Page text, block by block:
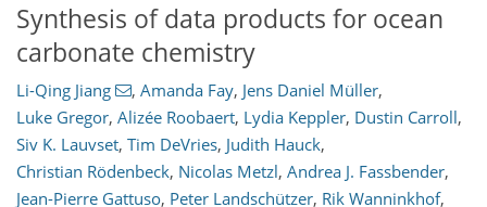
Synthesis of data products for ocean
carbonate chemistry
Li-Qing Jiang , Amanda Fay, Jens Daniel Müller,
Luke Gregor, Alizée Roobaert, Lydia Keppler, Dustin Carroll,
Siv K. Lauvset, Tim DeVries, Judith Hauck,
Christian Rödenbeck, Nicolas Metzl, Andrea J. Fassbender,
Jean-Pierre Gattuso, Peter Landschützer, Rik Wanninkhof,